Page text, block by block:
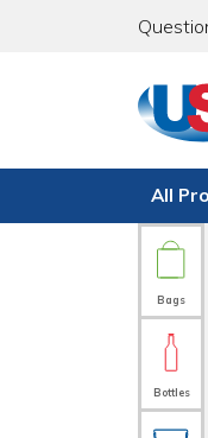
All
Bags
Bottles